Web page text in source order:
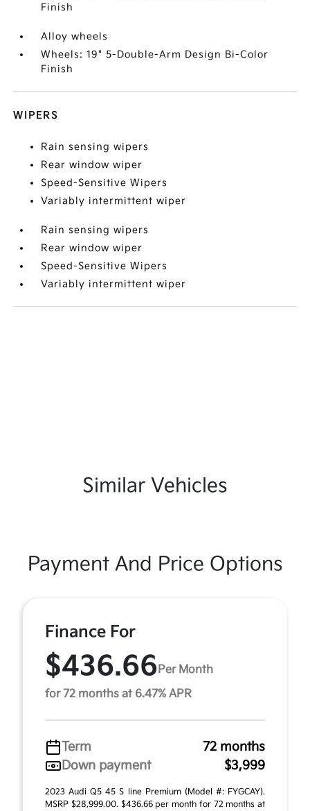
Finish
Alloy wheels
Wheels: 19" 5-Double-Arm Design Bi-Color
Finish
WIPERS
Rain sensing wipers
Rear window wiper
Speed-Sensitive Wipers
Variably intermittent wiper
Rain sensing wipers
Rear window wiper
Speed-Sensitive Wipers
Variably intermittent wiper
Similar Vehicles
Payment And Price Options
Finance For
$436.66Per Month
for 72 months at 6.47% APR
Term
72 months
Down payment
$3,999
2023 Audi Q5 45 S line Premium (Model #: FYGCAY).
MSRP $28,999.00. $436.66 per month for 72 months at